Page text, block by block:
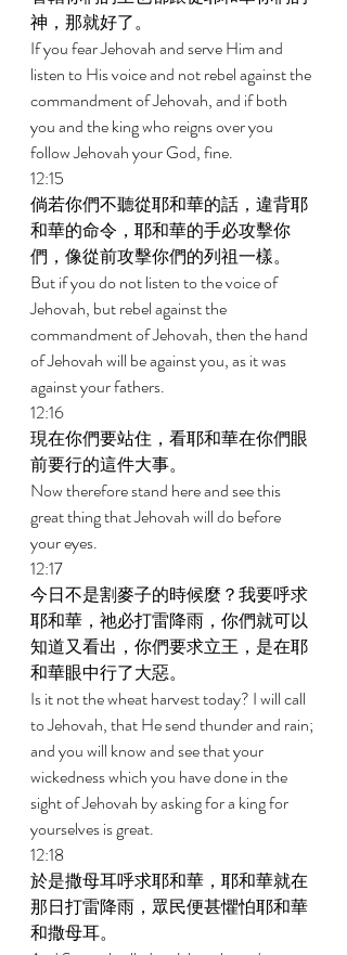
神，那就好了。
If you fear Jehovah and serve Him and
listen to His voice and not rebel against the
commandment of Jehovah, and if both
you and the king who reigns over you
follow Jehovah your God, fine.
12:15
倘若你們不聽從耶和華的話，違背耶
和華的命令，耶和華的手必攻擊你
們，像從前攻擊你們的列祖一樣。
But if you do not listen to the voice of
Jehovah, but rebel against the
commandment of Jehovah, then the hand
of Jehovah will be against you, as it was
against your fathers.
12:16
現在你們要站住，看耶和華在你們眼
前要行的這件大事。
Now therefore stand here and see this
great thing that Jehovah will do before
your eyes.
12:17
今日不是割麥子的時候麼？我要呼求
耶和華，祂必打雷降雨，你們就可以
知道又看出，你們要求立王，是在耶
和華眼中行了大惡。
Is it not the wheat harvest today? I will call
to Jehovah, that He send thunder and rain;
and you will know and see that your
wickedness which you have done in the
sight of Jehovah by asking for a king for
yourselves is great.
12:18
於是撒母耳呼求耶和華，耶和華就在
那日打雷降雨，眾民便甚懼怕耶和華
和撒母耳。